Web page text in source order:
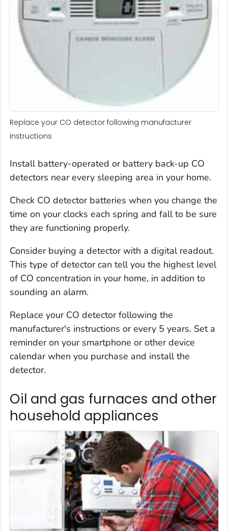
Replace your CO detector following manufacturer
instructions
Install battery-operated or battery back-up CO
detectors near every sleeping area in your home.
Check CO detector batteries when you change the
time on your clocks each spring and fall to be sure
they are functioning properly.
Consider buying a detector with a digital readout.
This type of detector can tell you the highest level
of CO concentration in your home, in addition to
sounding an alarm.
Replace your CO detector following the
manufacturer's instructions or every 5 years. Set a
reminder on your smartphone or other device
calendar when you purchase and install the
detector.
Oil and gas furnaces and other
household appliances